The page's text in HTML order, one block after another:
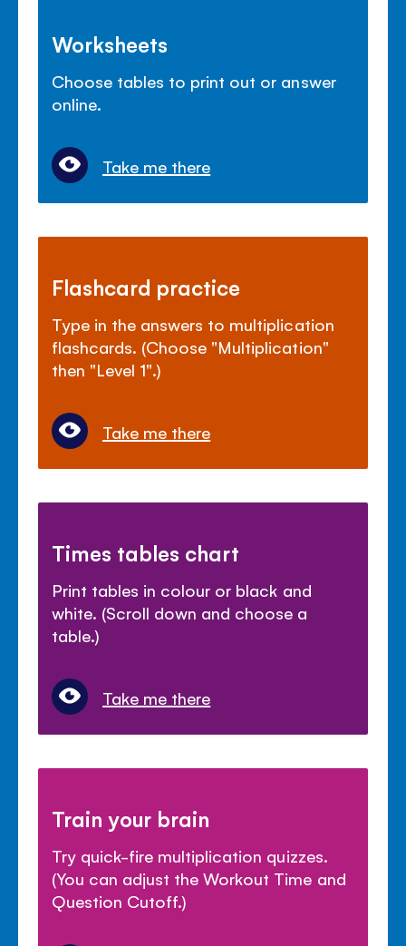
Worksheets
Choose tables to print out or answer
online.
Take me there
Flashcard practice
Type in the answers to multiplication
flashcards. (Choose "Multiplication"
then "Level 1".)
Take me there
Times tables chart
Print tables in colour or black and
white. (Scroll down and choose a
table.)
Take me there
Train your brain
Try quick-fire multiplication quizzes.
(You can adjust the Workout Time and
Question Cutoff.)